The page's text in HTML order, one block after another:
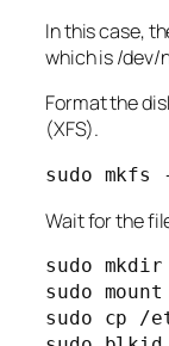
In this case,
which is /dev/
Format the
(XFS).
sudo mkfs
Wait for the
sudo
sudo
sudo cp /